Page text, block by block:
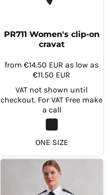
PR711 Women's clip-on
cravat
from€14.50 EUR as low as
€11.50 EUR
VAT not shown until
checkout. For VAT Free make
a call
ONE SIZE